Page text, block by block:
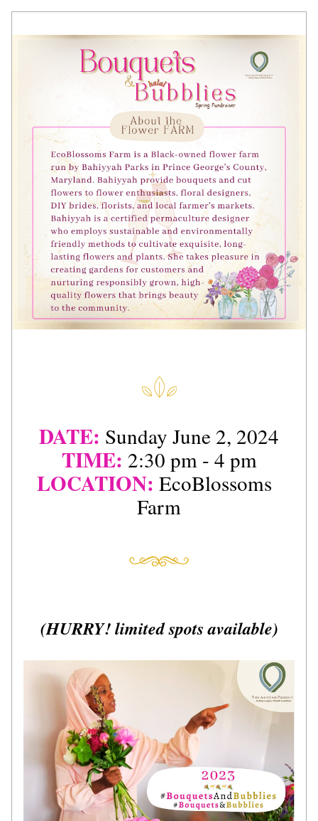
DATE: Sunday June 2, 2024
TIME: 2:30 pm - 4 pm
LOCATION: EcoBlossoms
Farm
(HURRY! limited spots available)